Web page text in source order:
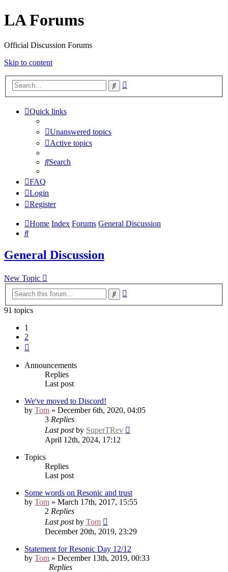
LA Forums
Official Discussion Forums
Skip to content
Search
Quick links
Unanswered topics
Active topics
Search
FAQ
Login
Register
Home Index Forums General Discussion
Search
General Discussion
New Topic
Search
91 topics
1
2
Announcements
Replies
Last post
We've moved to Discord!
by Tom » December 6th, 2020, 04:05
3 Replies
Last postby SuperTRev
April 12th, 2024, 17:12
Topics
Replies
Last post
Some words on Resonic and trust
by Tom » March 17th, 2017, 15:55
2 Replies
Last postby Tom
December 20th, 2019, 23:29
Statement for Resonic Day 12/12
by Tom » December 13th, 2019, 00:33
Replies